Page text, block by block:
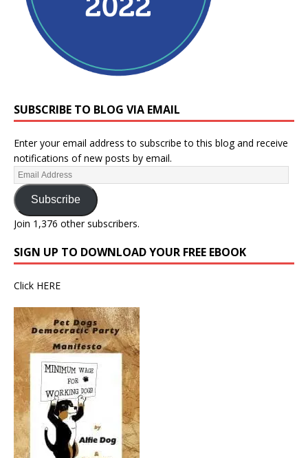
SUBSCRIBE TO BLOG VIA EMAIL
Enter your email address to subscribe to this blog and receive
notifications of new posts by email.
Subscribe
Join 1,376 other subscribers.
SIGN UP TO DOWNLOAD YOUR FREE EBOOK
Click HERE